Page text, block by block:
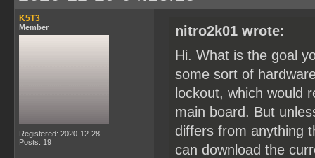
K5T3
Member
Registered: 2020-12-28
Posts: 19
nitro2k01 wrote:
Hi. What is the goal
some sort of
lockout, which would
main board. But
differs from anything
can download the